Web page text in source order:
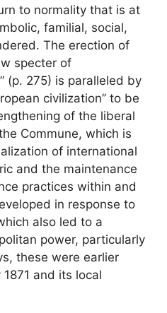
to normality that is at
familial, social,
The erection of
specter of
(p. 275) is paralleled by
civilization” to be
of the liberal
Commune, which is
of international
and the maintenance
practices within and
in response to
also led to a
power, particularly
these were earlier
and its local